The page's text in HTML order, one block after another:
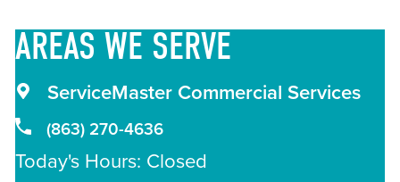
AREAS WE SERVE
ServiceMaster Commercial Services
(863) 270-4636
Today's Hours: Closed